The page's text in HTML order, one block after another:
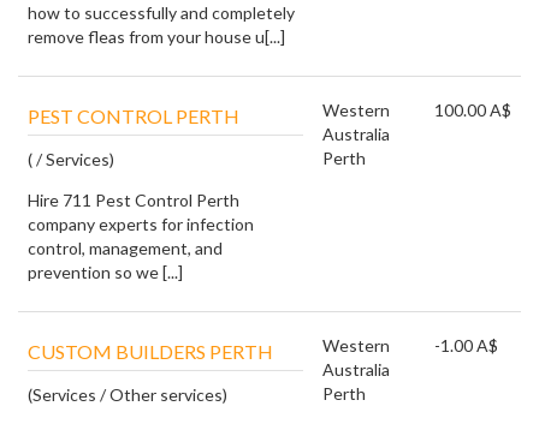
how to successfully and completely
remove fleas from your house u[...]
PEST CONTROL PERTH
( / Services)
Hire 711 Pest Control Perth
company experts for infection
control, management, and
prevention so we [...]
Western
Australia
Perth
100.00 A$
CUSTOM BUILDERS PERTH
(Services / Other services)
Western
Australia
Perth
-1.00 A$